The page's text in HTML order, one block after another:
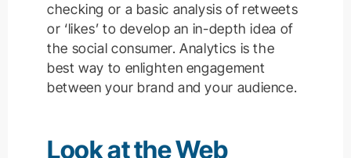
checking or a basic analysis of retweets
or ‘likes’ to develop an in-depth idea of
the social consumer. Analytics is the
best way to enlighten engagement
between your brand and your audience.
Look at the Web